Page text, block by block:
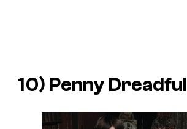
10) Penny Dreadful